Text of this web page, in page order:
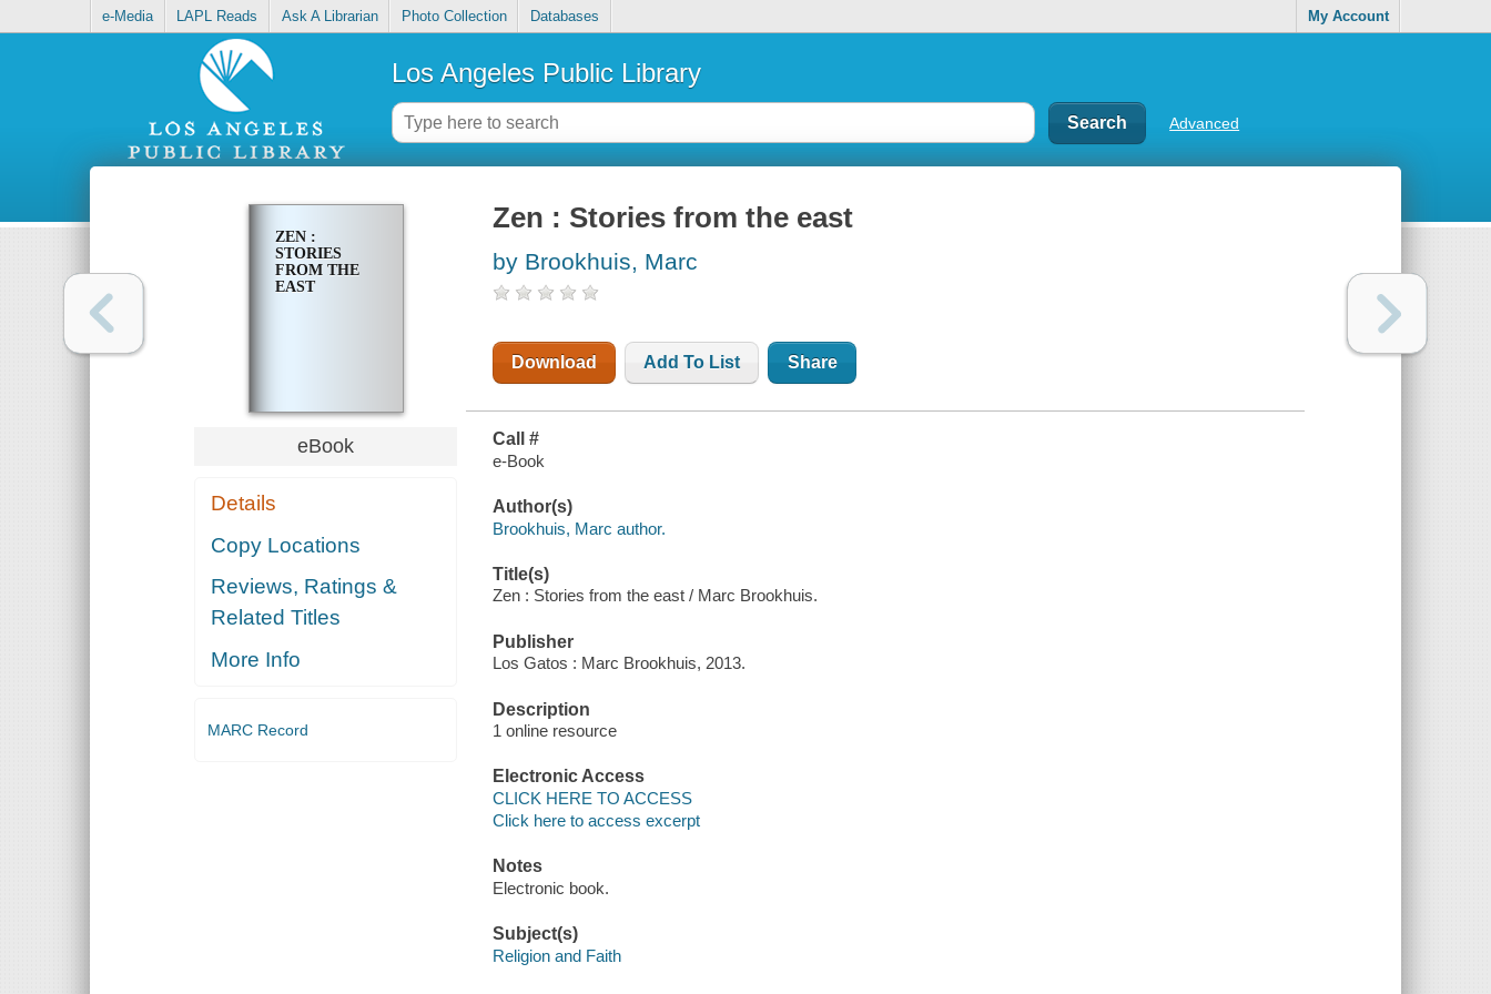
e-Media LAPL Reads Ask A Librarian Photo Collection Databases My Account
Los Angeles Public Library
Advanced
ZEN :
STORIES
FROM THE
EAST
eBook
Details
Copy Locations
Reviews, Ratings &
Related Titles
More Info
MARC Record
Zen : Stories from the east
by Brookhuis, Marc
Download Add To List Share
Call #
e-Book
Author(s)
Brookhuis, Marc author.
Title(s)
Zen : Stories from the east / Marc Brookhuis.
Publisher
Los Gatos : Marc Brookhuis, 2013.
Description
1 online resource
Electronic Access
CLICK HERE TO ACCESS
Click here to access excerpt
Notes
Electronic book.
Subject(s)
Religion and Faith